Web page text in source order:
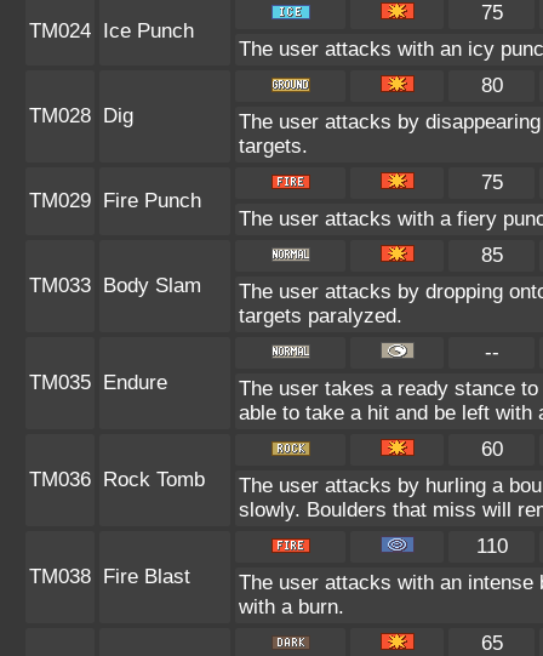
TM024 Ice Punch
75
The user attacks with an icy
TM028 Dig
80
The user attacks by
targets.
TM029 Fire Punch
75
The user attacks with a fiery
TM033 Body Slam
85
The user attacks by dropping
targets paralyzed.
TM035 Endure
--
The user takes a ready stance
able to take a hit and be left with
TM036 Rock Tomb
60
The user attacks by hurling a
slowly. Boulders that miss will
TM038 Fire Blast
110
The user attacks with an
with a burn.
65